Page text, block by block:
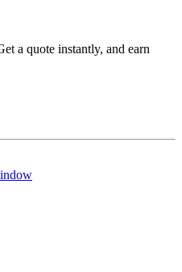
a quote instantly, and earn